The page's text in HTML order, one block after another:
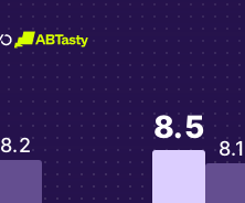
8.2 8.5
8.1